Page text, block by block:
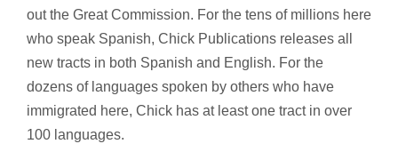
out the Great Commission. For the tens of millions here
who speak Spanish, Chick Publications releases all
new tracts in both Spanish and English. For the
dozens of languages spoken by others who have
immigrated here, Chick has at least one tract in over
100 languages.